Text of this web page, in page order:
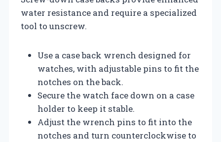
water resistance and require a specialized
tool to unscrew.
Use a case back wrench designed for
watches, with adjustable pins to fit the
notches on the back.
Secure the watch face down on a case
holder to keep it stable.
Adjust the wrench pins to fit into the
notches and turn counterclockwise to